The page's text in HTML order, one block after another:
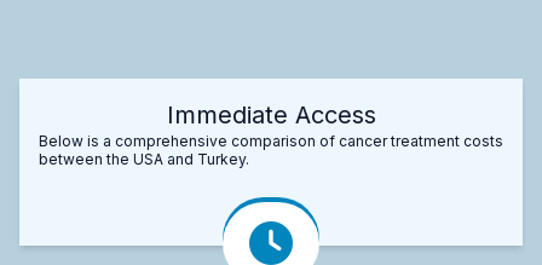
Immediate Access
Below is a comprehensive comparison of cancer treatment costs
between the USA and Turkey.